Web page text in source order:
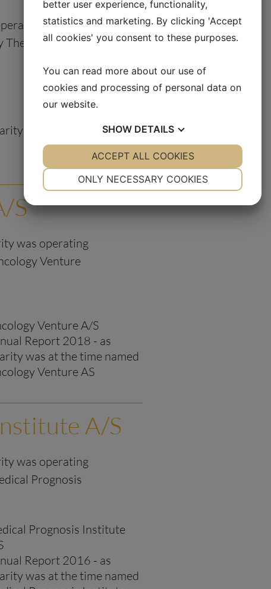
as a
Therapeutics
Therapeutics A/S
S
was operating
Venture
Venture A/S
Report 2018 - as
was at the time named
Venture AS
A/S
was operating
Prognosis
Prognosis Institute
Report 2016 - as
was at the time named
better user experience, functionality,
statistics and marketing. By clicking 'Accept
all cookies' you consent to these purposes.
You can read more about our use of
cookies and processing of personal data on
our website.
SHOW DETAILS
YES NO YES NO
ONLY NECESSARY COOKIES
ACCEPT ALL COOKIES